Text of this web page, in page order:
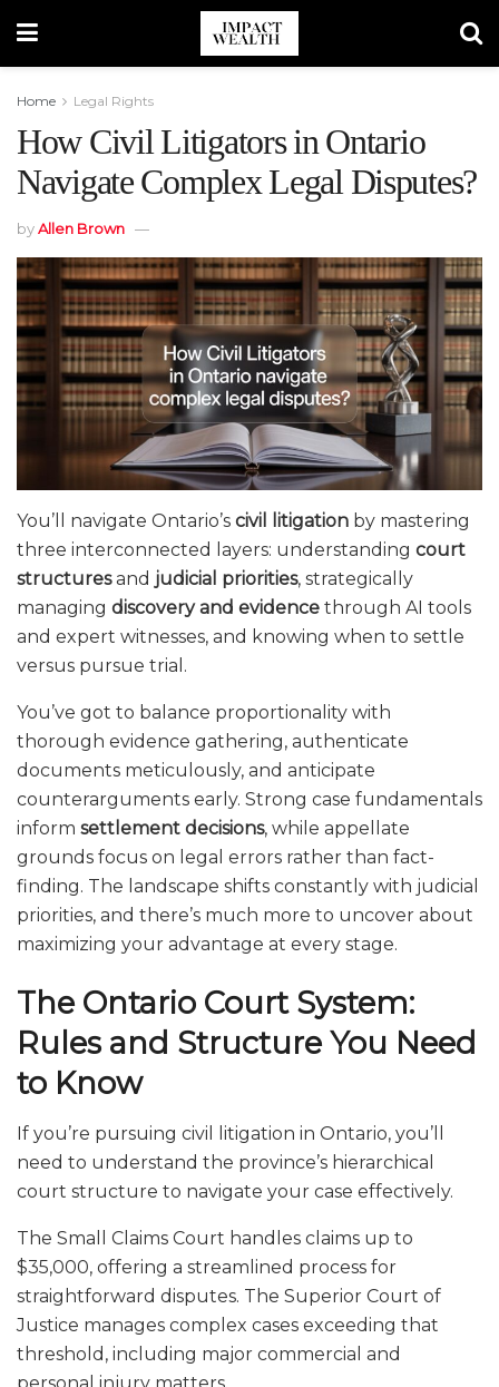
Home Legal Rights
How Civil Litigators in Ontario
Navigate Complex Legal Disputes?
byAllen Brown
You’ll navigate Ontario’s civil litigation by mastering
three interconnected layers: understanding court
structuresand judicial priorities, strategically
managing discovery and evidence through AI tools
and expert witnesses, and knowing when to settle
versus pursue trial.
You’ve got to balance proportionality with
thorough evidence gathering, authenticate
documents meticulously, and anticipate
counterarguments early. Strong case fundamentals
inform settlement decisions, while appellate
grounds focus on legal errors rather than fact-
finding. The landscape shifts constantly with judicial
priorities, and there’s much more to uncover about
maximizing your advantage at every stage.
The Ontario Court System:
Rules and Structure You Need
to Know
If you’re pursuing civil litigation in Ontario, you’ll
need to understand the province’s hierarchical
court structure to navigate your case effectively.
The Small Claims Court handles claims up to
$35,000, offering a streamlined process for
straightforward disputes. The Superior Court of
Justice manages complex cases exceeding that
threshold, including major commercial and